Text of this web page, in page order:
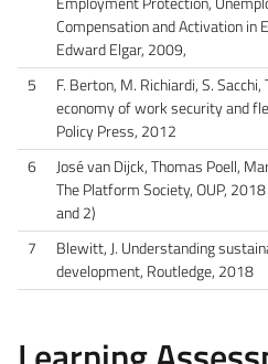
Compensation and Activation in
Edward Elgar, 2009,
5
F. Berton, M. Richiardi, S. Sacchi,
economy of work security and
Policy Press, 2012
6
José van Dijck, Thomas Poell,
The Platform Society, OUP,
and 2)
7
Blewitt, J. Understanding
development, Routledge, 2018